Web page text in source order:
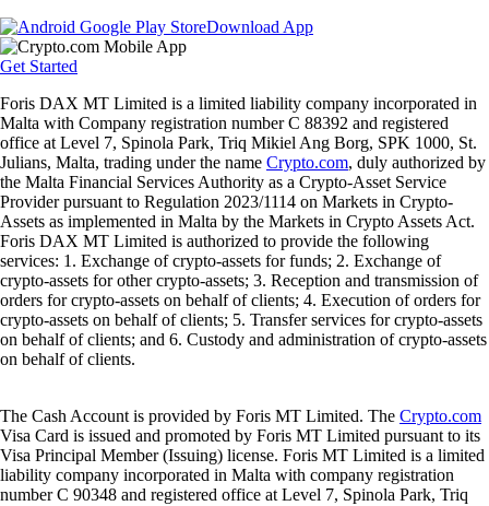
Download App
Get Started
Foris DAX MT Limited is a limited liability company incorporated in
Malta with Company registration number C 88392 and registered
office at Level 7, Spinola Park, Triq Mikiel Ang Borg, SPK 1000, St.
Julians, Malta, trading under the name Crypto.com, duly authorized by
the Malta Financial Services Authority as a Crypto-Asset Service
Provider pursuant to Regulation 2023/1114 on Markets in Crypto-
Assets as implemented in Malta by the Markets in Crypto Assets Act.
Foris DAX MT Limited is authorized to provide the following
services: 1. Exchange of crypto-assets for funds; 2. Exchange of
crypto-assets for other crypto-assets; 3. Reception and transmission of
orders for crypto-assets on behalf of clients; 4. Execution of orders for
crypto-assets on behalf of clients; 5. Transfer services for crypto-assets
on behalf of clients; and 6. Custody and administration of crypto-assets
on behalf of clients.
The Cash Account is provided by Foris MT Limited. The Crypto.com
Visa Card is issued and promoted by Foris MT Limited pursuant to its
Visa Principal Member (Issuing) license. Foris MT Limited is a limited
liability company incorporated in Malta with company registration
number C 90348 and registered office at Level 7, Spinola Park, Triq